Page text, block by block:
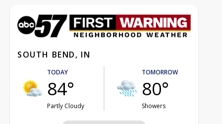
SOUTH BEND, IN
TODAY
84°
Partly Cloudy
TOMORROW
80°
Showers